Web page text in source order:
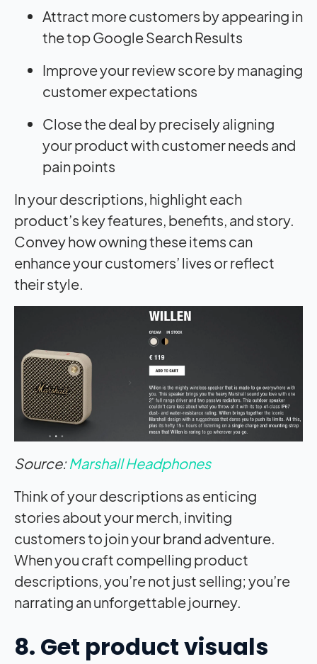
Attract more customers by appearing in
the top Google Search Results
Improve your review score by managing
customer expectations
Close the deal by precisely aligning
your product with customer needs and
pain points
In your descriptions, highlight each
product’s key features, benefits, and story.
Convey how owning these items can
enhance your customers’ lives or reflect
their style.
Source:Marshall Headphones
Think of your descriptions as enticing
stories about your merch, inviting
customers to join your brand adventure.
When you craft compelling product
descriptions, you’re not just selling; you’re
narrating an unforgettable journey.
8. Get product visuals